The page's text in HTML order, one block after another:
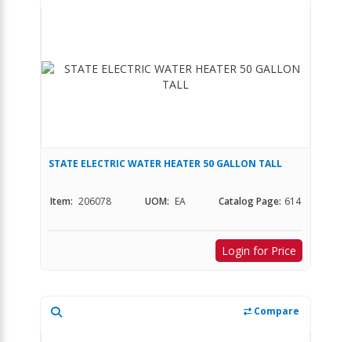
STATE ELECTRIC WATER HEATER 50 GALLON TALL
Item: 206078 UOM: EA Catalog Page: 614
Login for Price
Compare